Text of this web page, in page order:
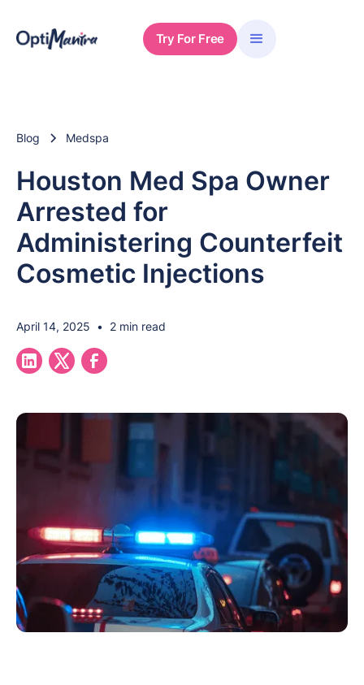
Try For Free
Blog Medspa
Houston Med Spa Owner
Arrested for
Administering Counterfeit
Cosmetic Injections
April 14, 2025 • 2 min read